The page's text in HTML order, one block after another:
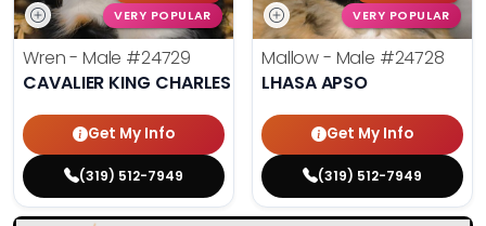
VERY POPULAR
Wren - Male #24729
CAVALIER KING CHARLES SPANIEL
Get My Info
(319) 512-7949
VERY POPULAR
Mallow - Male #24728
LHASA APSO
Get My Info
(319) 512-7949